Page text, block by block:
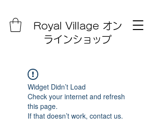
Royal Village オン
ラインショップ
Widget Didn’t Load
Check your internet and refresh
this page.
If that doesn’t work, contact us.